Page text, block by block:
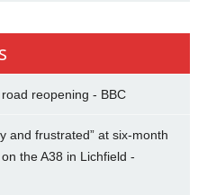
reopening - BBC
and frustrated” at six-month
the A38 in Lichfield -